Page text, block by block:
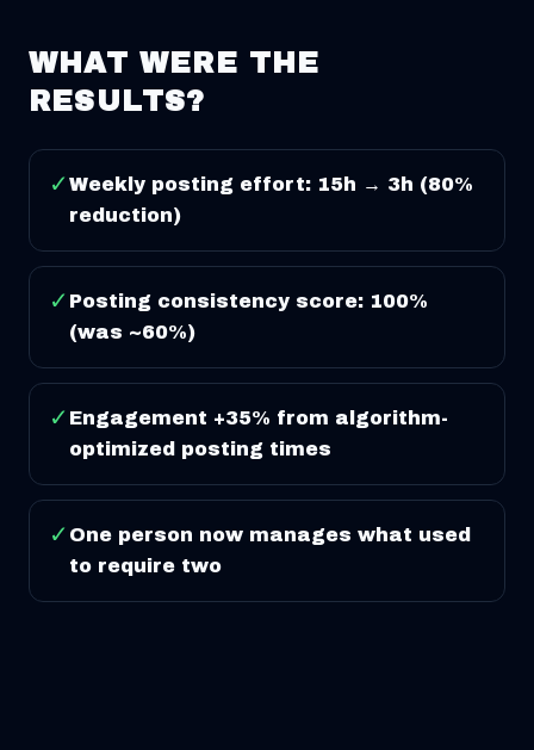
WHAT WERE THE
RESULTS?
✓Weekly posting effort: 15h → 3h (80%
reduction)
✓ Posting consistency score: 100%
(was ~60%)
✓ Engagement +35% from algorithm-
optimized posting times
✓ One person now manages what used
to require two